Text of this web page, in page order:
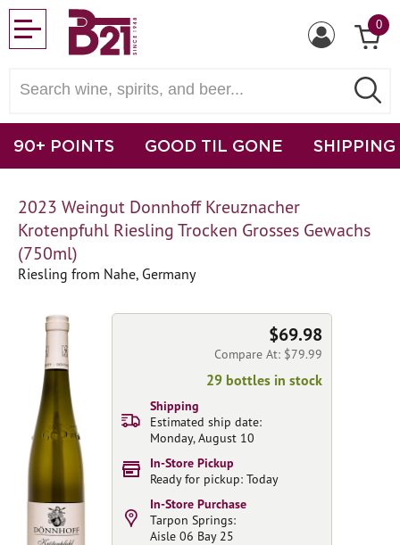
0
90+ POINTS GOOD TIL GONE SHIPPING
2023 Weingut Donnhoff Kreuznacher
Krotenpfuhl Riesling Trocken Grosses Gewachs
(750ml)
Riesling from Nahe, Germany
$69.98
Compare At: $79.99
29 bottles in stock
Shipping
Estimated ship date:
Monday, August 10
In-Store Pickup
Ready for pickup: Today
In-Store Purchase
Tarpon Springs:
Aisle 06 Bay 25